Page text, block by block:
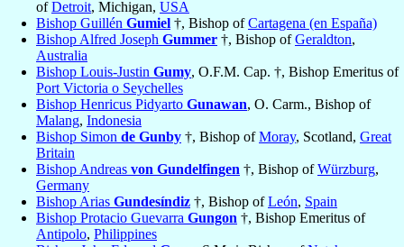
ofDetroit, Michigan, USA
Bishop Guillén Gumiel †, Bishop ofCartagena (en España)
Bishop Alfred Joseph Gummer †, Bishop ofGeraldton,
Australia
Bishop Louis-Justin Gumy, O.F.M. Cap. †, Bishop Emeritus of
Port Victoria o Seychelles
Bishop Henricus Pidyarto Gunawan, O. Carm., Bishop of
Malang, Indonesia
Bishop Simon de Gunby †, Bishop ofMoray, Scotland, Great
Britain
Bishop Andreas von Gundelfingen †, Bishop ofWürzburg,
Germany
Bishop Arias Gundesíndiz †, Bishop ofLeón, Spain
Bishop Protacio Guevarra Gungon †, Bishop Emeritus of
Antipolo, Philippines